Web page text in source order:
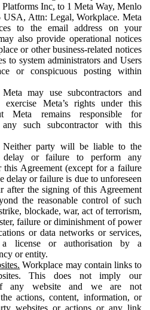
Platforms Inc, to 1 Meta Way, Menlo
USA, Attn: Legal, Workplace. Meta
to the email address on your
also provide operational notices
or other business-related notices
to system administrators and Users
or conspicuous posting within
Meta may use subcontractors and
Meta’s rights under this
Meta remains responsible for
such subcontractor with this
Neither party will be liable to the
or failure to perform any
this Agreement (except for a failure
delay or failure is due to unforeseen
after the signing of this Agreement
the reasonable control of such
blockade, war, act of terrorism,
failure or diminishment of power
or data networks or services,
license or authorisation by a
or entity.
Workplace may contain links to
This does not imply our
any website and we are not
actions, content, information, or
websites or actions or any link